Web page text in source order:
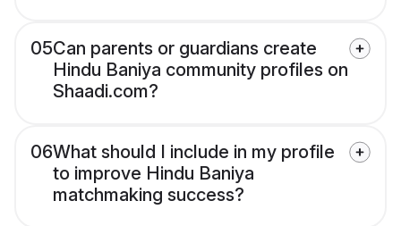
05Can parents or guardians create
Hindu Baniya community profiles on
Shaadi.com?
06What should I include in my profile
to improve Hindu Baniya
matchmaking success?